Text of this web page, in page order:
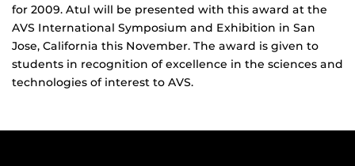
for 2009. Atul will be presented with this award at the
AVS International Symposium and Exhibition in San
Jose, California this November. The award is given to
students in recognition of excellence in the sciences and
technologies of interest to AVS.